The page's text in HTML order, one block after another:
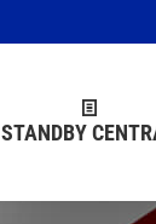
STANDBY